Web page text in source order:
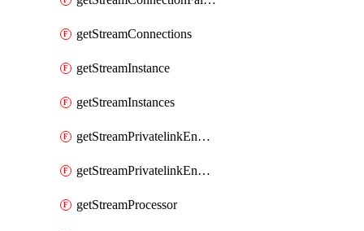
getStreamConnections
getStreamInstance
getStreamInstances
getStreamPrivatelinkEndpoint
getStreamPrivatelinkEndpoints
getStreamProcessor